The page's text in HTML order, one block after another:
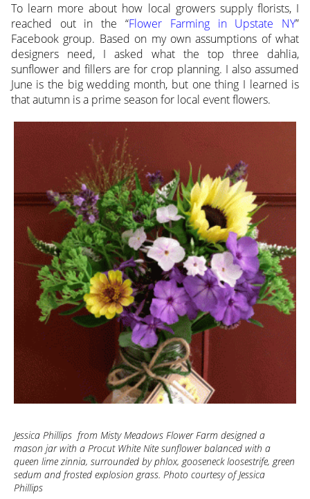
To learn more about how local growers supply florists, I
reached out in the “Flower Farming in Upstate NY”
Facebook group. Based on my own assumptions of what
designers need, I asked what the top three dahlia,
sunflower and fillers are for crop planning. I also assumed
June is the big wedding month, but one thing I learned is
that autumn is a prime season for local event flowers.
Jessica Phillips from Misty Meadows Flower Farm designed a
mason jar with a Procut White Nite sunflower balanced with a
queen lime zinnia, surrounded by phlox, gooseneck loosestrife, green
sedum and frosted explosion grass. Photo courtesy of Jessica
Phillips